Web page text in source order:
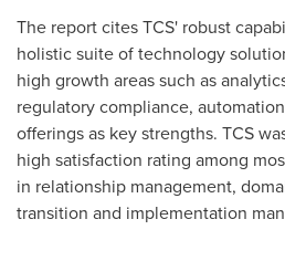
The report cites TCS' robust
holistic suite of technology
high growth areas such as
regulatory compliance,
offerings as key strengths. TCS
high satisfaction rating among
in relationship management,
transition and implementation